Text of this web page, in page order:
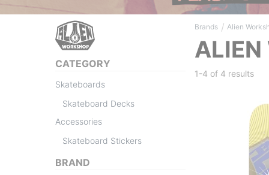
CATEGORY
Skateboards
Skateboard Decks
Accessories
Skateboard Stickers
BRAND
Brands / Alien
ALIEN
1-4 of 4 results